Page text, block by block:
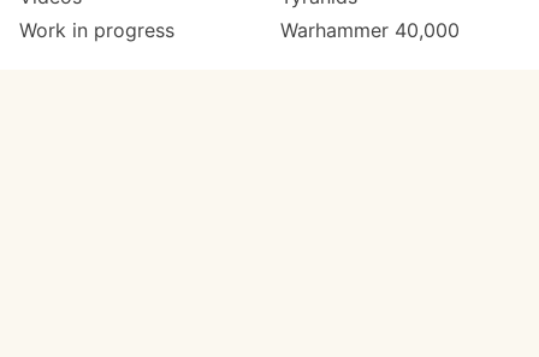
Work in progress
Warhammer 40,000